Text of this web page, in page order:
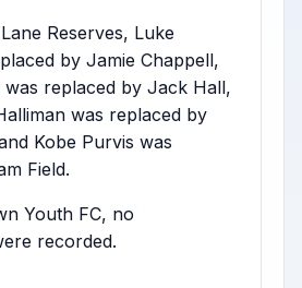
Reserves, Luke
by Jamie Chappell,
was replaced by Jack Hall,
was replaced by
Kobe Purvis was
Field.
Youth FC, no
recorded.